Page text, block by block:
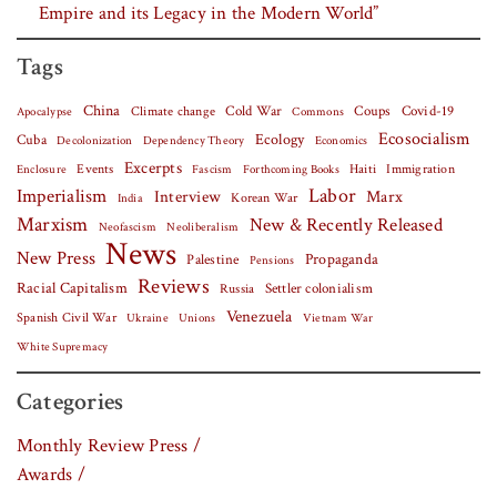
Empire and its Legacy in the Modern World”
Tags
Apocalypse China Climate change Cold War Commons Coups Covid-19
Cuba
Decolonization Dependency Theory Ecology Economics Ecosocialism
Enclosure Events Excerpts Fascism Forthcoming Books Haiti Immigration
Imperialism India Interview Korean War Labor Marx
Marxism Neofascism Neoliberalism
New & Recently Released
New Press News Palestine Pensions
Propaganda
Racial Capitalism Reviews Russia Settler colonialism
Spanish Civil War Ukraine Unions Venezuela Vietnam War
White Supremacy
Categories
Monthly Review Press /
Awards /